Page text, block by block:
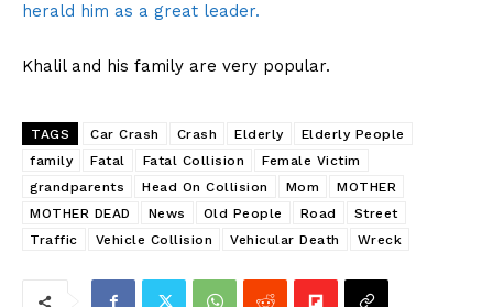
herald him as a great leader.
Khalil and his family are very popular.
TAGS Car Crash Crash Elderly
Elderly People
family
Fatal Fatal Collision
Female Victim
grandparents
Head On Collision Mom
MOTHER
MOTHER DEAD
News Old People Road
Street
Traffic
Vehicle Collision Vehicular Death Wreck